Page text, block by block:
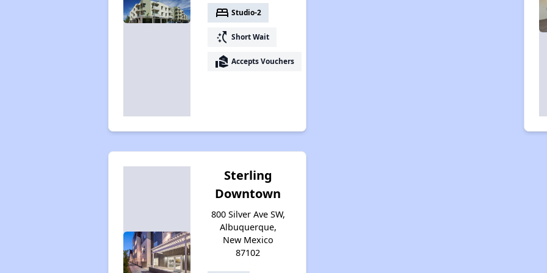
bed Studio-2
switch_access_shortcut Short Wait
real_estate_agent Accepts Vouchers
Sterling
Downtown
800 Silver Ave SW,
Albuquerque,
New Mexico
87102